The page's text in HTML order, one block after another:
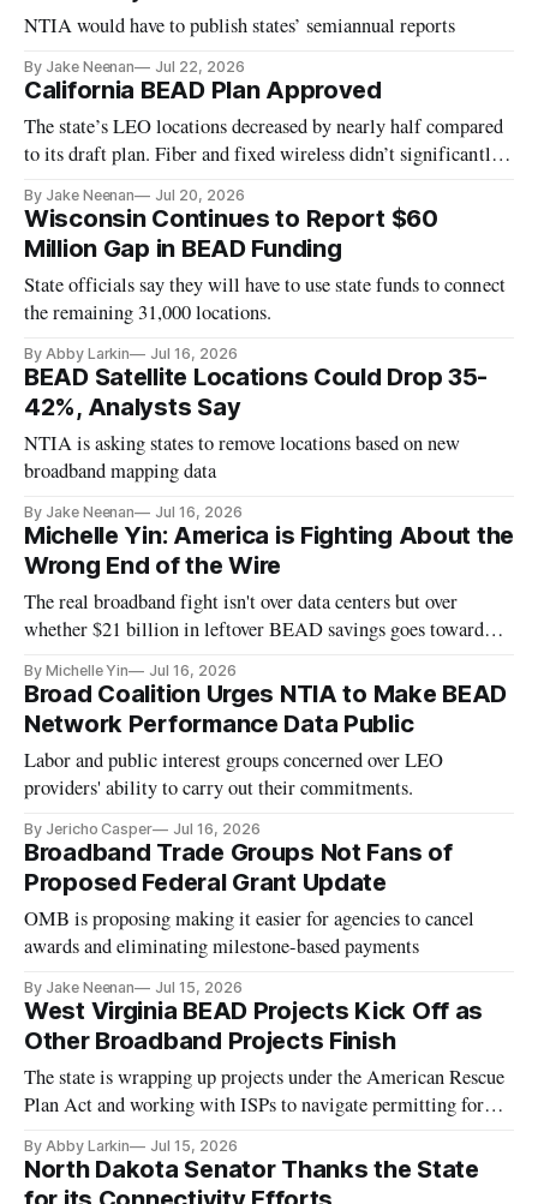
NTIA would have to publish states’ semiannual reports
By Jake Neenan Jul 22, 2026
California BEAD Plan Approved
The state’s LEO locations decreased by nearly half compared
to its draft plan. Fiber and fixed wireless didn’t significantly
By Jake Neenan Jul 20, 2026
Wisconsin Continues to Report $60
Million Gap in BEAD Funding
State officials say they will have to use state funds to connect
the remaining 31,000 locations.
By Abby Larkin Jul 16, 2026
BEAD Satellite Locations Could Drop 35-
42%, Analysts Say
NTIA is asking states to remove locations based on new
broadband mapping data
By Jake Neenan Jul 16, 2026
Michelle Yin: America is Fighting About the
Wrong End of the Wire
The real broadband fight isn't over data centers but over
whether $21 billion in leftover BEAD savings goes toward
By Michelle Yin Jul 16, 2026
Broad Coalition Urges NTIA to Make BEAD
Network Performance Data Public
Labor and public interest groups concerned over LEO
providers' ability to carry out their commitments.
By Jericho Casper Jul 16, 2026
Broadband Trade Groups Not Fans of
Proposed Federal Grant Update
OMB is proposing making it easier for agencies to cancel
awards and eliminating milestone-based payments
By Jake Neenan Jul 15, 2026
West Virginia BEAD Projects Kick Off as
Other Broadband Projects Finish
The state is wrapping up projects under the American Rescue
Plan Act and working with ISPs to navigate permitting for
By Abby Larkin Jul 15, 2026
North Dakota Senator Thanks the State